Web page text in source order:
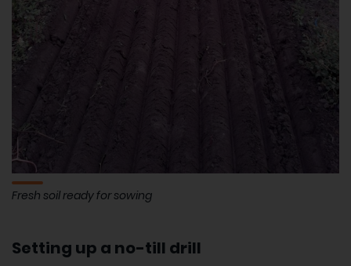
Fresh soil ready for sowing
Setting up a no-till drill